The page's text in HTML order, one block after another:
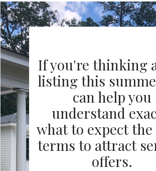
If you're thinking
listing this
can help you
understand
what to expect
terms to attract
offers.